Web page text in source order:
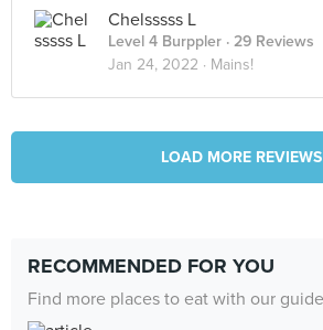
Chelsssss L
Level 4 Burppler · 29 Reviews
Jan 24, 2022 · Mains!
LOAD MORE
RECOMMENDED FOR YOU
Find more places to eat with our